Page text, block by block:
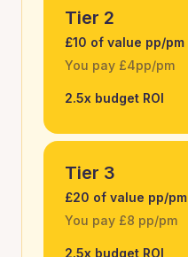
Tier 2
£10 of value pp/pm
You pay £4pp/pm
2.5x budget ROI
Tier 3
£20 of value pp/pm
You pay £8 pp/pm
2.5x budget ROI